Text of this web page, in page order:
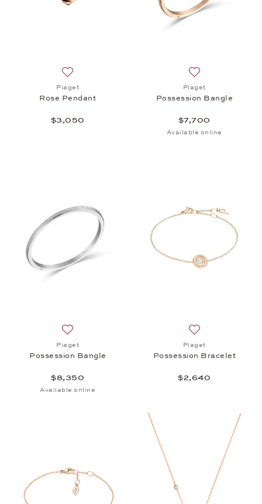
Piaget
Rose Pendant
$3,050
Piaget
Possession Bangle
$7,700
Available online
Piaget
Possession Bangle
$8,350
Available online
Piaget
Possession Bracelet
$2,640